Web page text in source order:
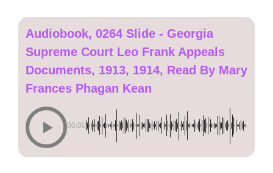
Audiobook, 0264 Slide - Georgia
Supreme Court Leo Frank Appeals
Documents, 1913, 1914, Read By Mary
Frances Phagan Kean
00:00